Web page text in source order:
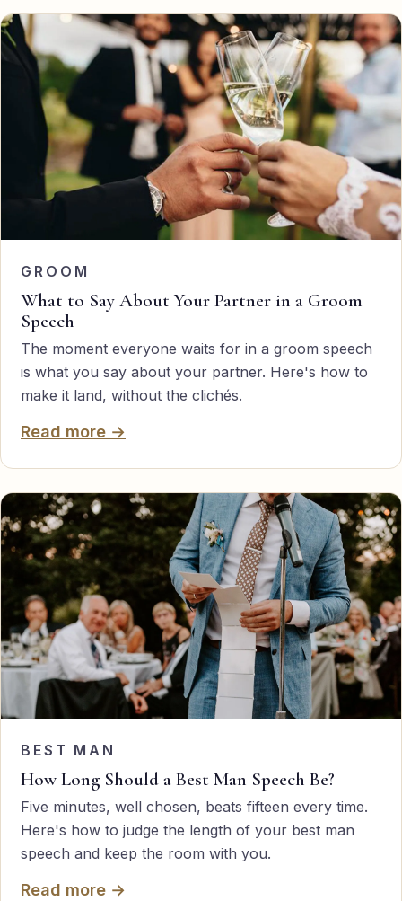
About
Reviews
Pricing
Blog
Let's get started
GROOM
What to Say About Your Partner in a Groom
Speech
The moment everyone waits for in a groom speech
is what you say about your partner. Here's how to
make it land, without the clichés.
Read more →
BEST MAN
How Long Should a Best Man Speech Be?
Five minutes, well chosen, beats fifteen every time.
Here's how to judge the length of your best man
speech and keep the room with you.
Read more →